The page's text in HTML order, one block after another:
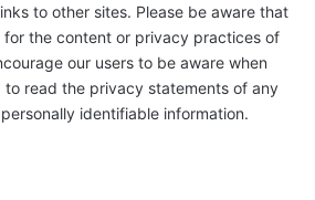
to other sites. Please be aware that
for the content or privacy practices of
our users to be aware when
to read the privacy statements of any
identifiable information.